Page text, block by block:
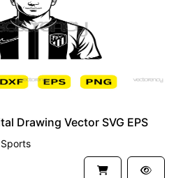
Drawing Vector SVG EPS
Sports